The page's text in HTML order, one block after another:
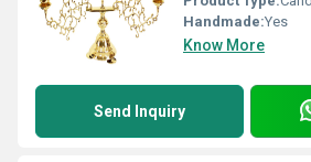
Handmade:Yes
Know More
Send Inquiry